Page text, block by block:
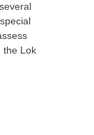
the Lok